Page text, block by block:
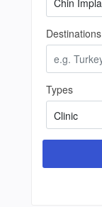
Destinations
Types